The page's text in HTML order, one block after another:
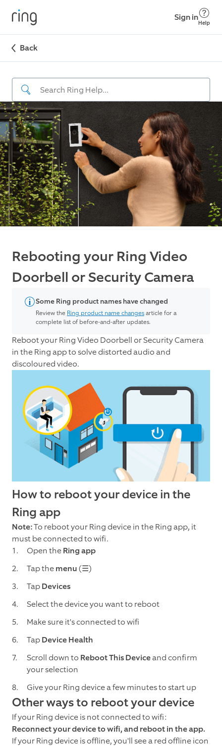
Sign in
Help
Back
Rebooting your Ring Video
Doorbell or Security Camera
Some Ring product names have changed
Review the Ring product name changesarticle for a
complete list of before-and-after updates.
Reboot your Ring Video Doorbell or Security Camera
in the Ring app to solve distorted audio and
discoloured video.
How to reboot your device in the
Ring app
Note:To reboot your Ring device in the Ring app, it
must be connected to wifi.
Open theRing app
Tap themenu(☰)
TapDevices
Select the device you want to reboot
Make sure it's connected to wifi
TapDevice Health
Scroll down to Reboot This Deviceand confirm
your selection
Give your Ring device a few minutes to start up
Other ways to reboot your device
If your Ring device is not connected to wifi:
Reconnect your device to wifi, and reboot in the app.
If your Ring device is offline, you'll see a red offline icon